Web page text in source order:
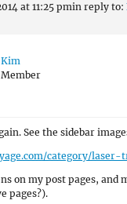
at 11:25 pmin reply to:
Kim
Member
See the sidebar
category/laser-
on my post pages, and
pages?).